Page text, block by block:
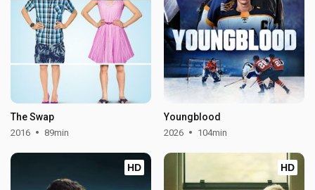
The Swap
2016 89min
Youngblood
2026 104min
HD HD